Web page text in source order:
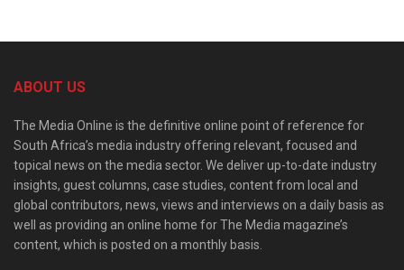
ABOUT US
The Media Online is the definitive online point of reference for
South Africa’s media industry offering relevant, focused and
topical news on the media sector. We deliver up-to-date industry
insights, guest columns, case studies, content from local and
global contributors, news, views and interviews on a daily basis as
well as providing an online home for The Media magazine’s
content, which is posted on a monthly basis.